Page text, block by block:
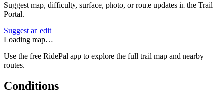
Suggest map, difficulty, surface, photo, or route updates in the Trail
Portal.
Suggest an edit
Loading map…
Use the free RidePal app to explore the full trail map and nearby
routes.
Conditions